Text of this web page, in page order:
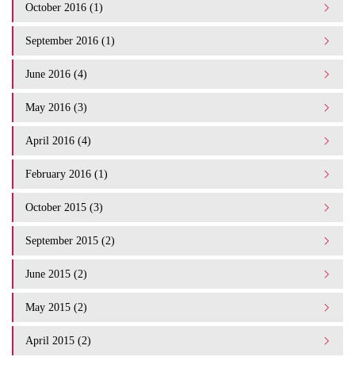
October 2016 (1)
September 2016 (1)
June 2016 (4)
May 2016 (3)
April 2016 (4)
February 2016 (1)
October 2015 (3)
September 2015 (2)
June 2015 (2)
May 2015 (2)
April 2015 (2)